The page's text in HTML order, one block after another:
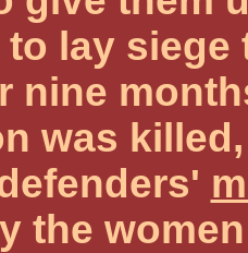
lay
nine
was
the